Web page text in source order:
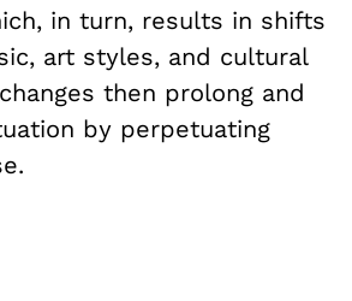
in turn, results in shifts
art styles, and cultural
then prolong and
by perpetuating